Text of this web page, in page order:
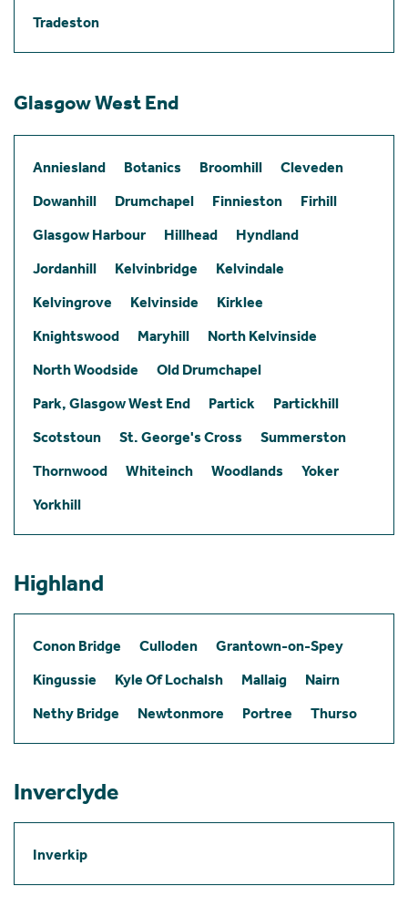
Tradeston
Glasgow West End
Anniesland Botanics Broomhill
Cleveden
Dowanhill
Drumchapel Finnieston
Firhill
Glasgow Harbour
Hillhead
Hyndland
Jordanhill
Kelvinbridge
Kelvindale
Kelvingrove
Kelvinside
Kirklee
Knightswood
Maryhill
North Kelvinside
North Woodside
Old Drumchapel
Park, Glasgow West End
Partick
Partickhill
Scotstoun
St. George's Cross
Summerston
Thornwood
Whiteinch Woodlands
Yoker
Yorkhill
Highland
Conon Bridge Culloden
Grantown-on-Spey
Kingussie
Kyle Of Lochalsh Mallaig
Nairn
Nethy Bridge
Newtonmore Portree Thurso
Inverclyde
Inverkip